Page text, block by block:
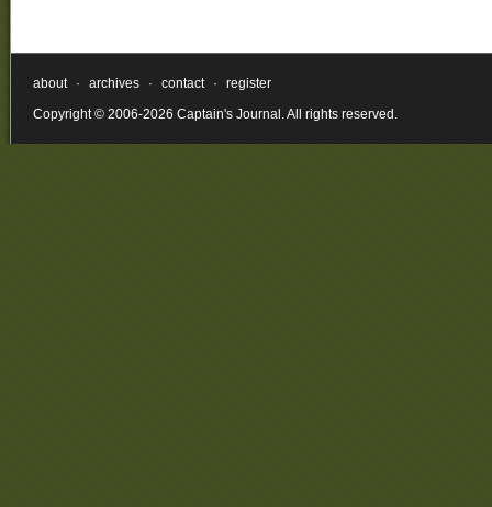
about · archives · contact ·
register
Copyright © 2006-2026 Captain's Journal. All rights reserved.